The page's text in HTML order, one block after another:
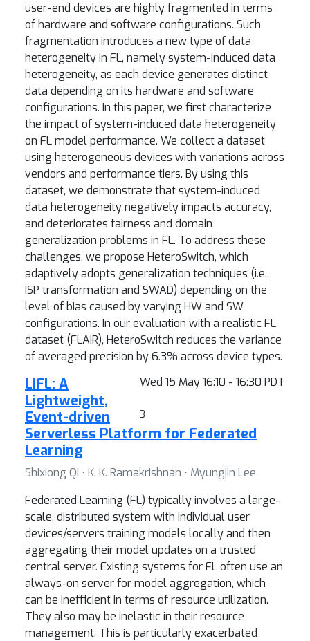
user-end devices are highly fragmented in terms
of hardware and software configurations. Such
fragmentation introduces a new type of data
heterogeneity in FL, namely system-induced data
heterogeneity, as each device generates distinct
data depending on its hardware and software
configurations. In this paper, we first characterize
the impact of system-induced data heterogeneity
on FL model performance. We collect a dataset
using heterogeneous devices with variations across
vendors and performance tiers. By using this
dataset, we demonstrate that system-induced
data heterogeneity negatively impacts accuracy,
and deteriorates fairness and domain
generalization problems in FL. To address these
challenges, we propose HeteroSwitch, which
adaptively adopts generalization techniques (i.e.,
ISP transformation and SWAD) depending on the
level of bias caused by varying HW and SW
configurations. In our evaluation with a realistic FL
dataset (FLAIR), HeteroSwitch reduces the variance
of averaged precision by 6.3% across device types.
Wed 15 May 16:10 - 16:30 PDT
3
LIFL: A
Lightweight,
Event-driven
Serverless Platform for Federated
Learning
Shixiong Qi ⋅ K. K. Ramakrishnan ⋅ Myungjin Lee
Federated Learning (FL) typically involves a large-
scale, distributed system with individual user
devices/servers training models locally and then
aggregating their model updates on a trusted
central server. Existing systems for FL often use an
always-on server for model aggregation, which
can be inefficient in terms of resource utilization.
They also may be inelastic in their resource
management. This is particularly exacerbated